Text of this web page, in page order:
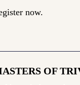
now.
OF